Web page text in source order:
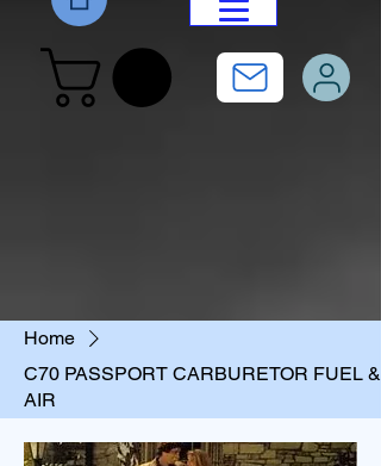
Home
C70 PASSPORT CARBURETOR FUEL &
AIR